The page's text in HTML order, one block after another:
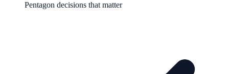
Pentagon decisions that matter